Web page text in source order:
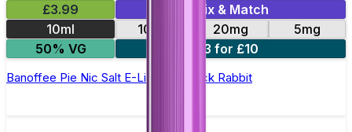
£3.99
Mix & Match
10ml
10mg 20mg
5mg
50% VG
3 for £10
Banoffee Pie Nic Salt E-Liquid by Jack Rabbit